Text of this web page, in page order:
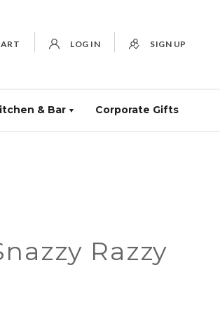
LOG IN SIGN UP
& Bar Corporate Gifts
Razzy